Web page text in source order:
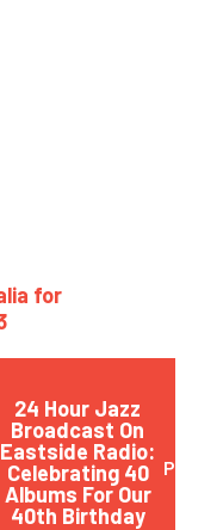
for
24 Hour Jazz
Broadcast On
Eastside Radio:
Celebrating 40
Albums For Our
40th Birthday